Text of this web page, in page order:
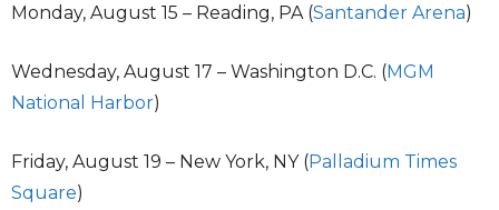
Monday, August 15 – Reading, PA (Santander Arena)
Wednesday, August 17 – Washington D.C. (MGM
National Harbor)
Friday, August 19 – New York, NY (Palladium Times
Square)